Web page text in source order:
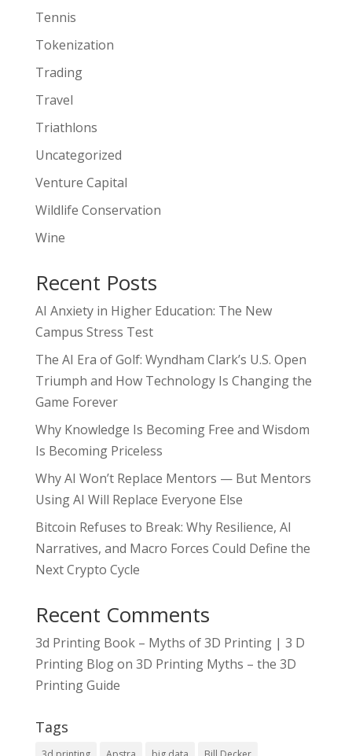
Tennis
Tokenization
Trading
Travel
Triathlons
Uncategorized
Venture Capital
Wildlife Conservation
Wine
Recent Posts
AI Anxiety in Higher Education: The New
Campus Stress Test
The AI Era of Golf: Wyndham Clark’s U.S. Open
Triumph and How Technology Is Changing the
Game Forever
Why Knowledge Is Becoming Free and Wisdom
Is Becoming Priceless
Why AI Won’t Replace Mentors — But Mentors
Using AI Will Replace Everyone Else
Bitcoin Refuses to Break: Why Resilience, AI
Narratives, and Macro Forces Could Define the
Next Crypto Cycle
Recent Comments
3d Printing Book – Myths of 3D Printing | 3 D
Printing Blogon 3D Printing Myths – the 3D
Printing Guide
Tags